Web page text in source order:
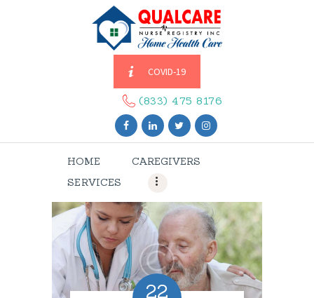
COVID-19
(833) 475 8176
HOME
CAREGIVERS
SERVICES
CAREGIVERS
SERVICES
ABOUT US
CONTACT US
BLOGS
CAREERS
22